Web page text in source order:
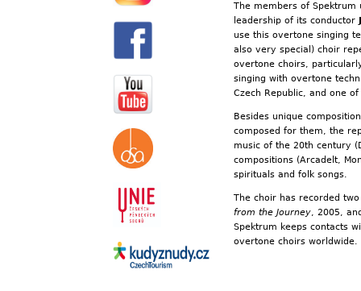
The members of
leadership of its conductor
use this overtone singing
also very special) choir
overtone choirs,
singing with overtone
Czech Republic, and one
Besides unique
composed for them, the
music of the 20th century
compositions (Arcadelt,
spirituals and folk songs.
The choir has recorded
from the Journey, 2005,
Spektrum keeps contacts
overtone choirs